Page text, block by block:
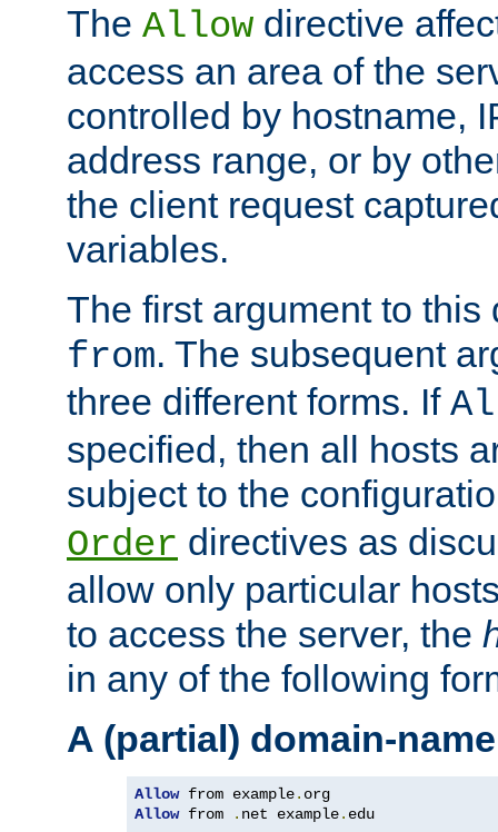
The Allow directive
access an area of the
controlled by hostname,
address range, or by
the client request
variables.
The first argument to
from. The subsequent
three different forms. If
specified, then all hosts
subject to the
Order directives as
allow only particular
to access the server, the
in any of the following
A (partial) domain-name
Allow from example.
Allow from . net example. edu